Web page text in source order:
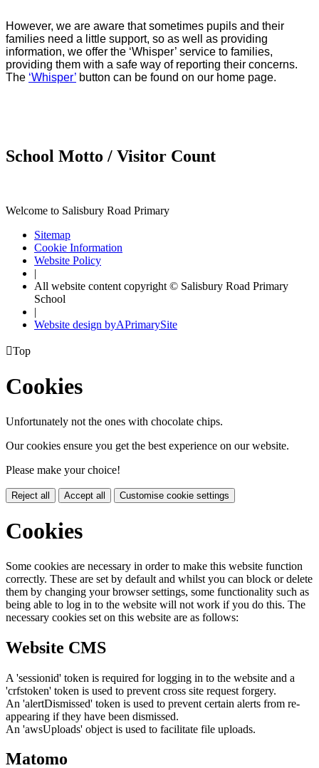
However, we are aware that sometimes pupils and their
families need a little support, so as well as providing
information, we offer the ‘Whisper’ service to families,
providing them with a safe way of reporting their concerns.
The ‘Whisper’ button can be found on our home page.
School Motto / Visitor Count
Welcome to Salisbury Road Primary
Sitemap
Cookie Information
Website Policy
|
All website content copyright © Salisbury Road Primary
School
|
Website design byAPrimarySite
Top
Cookies
Unfortunately not the ones with chocolate chips.
Our cookies ensure you get the best experience on our website.
Please make your choice!
Reject all Accept all Customise cookie settings
Cookies
Some cookies are necessary in order to make this website function
correctly. These are set by default and whilst you can block or delete
them by changing your browser settings, some functionality such as
being able to log in to the website will not work if you do this. The
necessary cookies set on this website are as follows:
Website CMS
A 'sessionid' token is required for logging in to the website and a
'crfstoken' token is used to prevent cross site request forgery.
An 'alertDismissed' token is used to prevent certain alerts from re-
appearing if they have been dismissed.
An 'awsUploads' object is used to facilitate file uploads.
Matomo